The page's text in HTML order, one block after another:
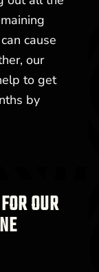
cause
our
to get
by
OUR